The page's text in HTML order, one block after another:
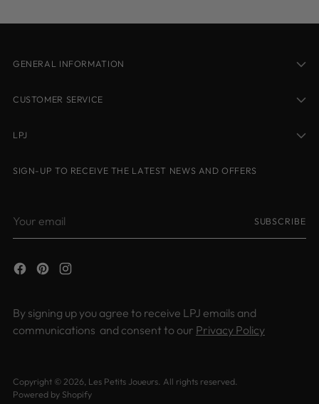
GENERAL INFORMATION
CUSTOMER SERVICE
LPJ
SIGN-UP TO RECEIVE THE LATEST NEWS AND OFFERS
email
SUBSCRIBE
By signing up you agree to receive LPJ emails and
communications and consent to our Privacy Policy
Copyright © 2026, Les Petits Joueurs. All rights reserved.
Powered by Shopify